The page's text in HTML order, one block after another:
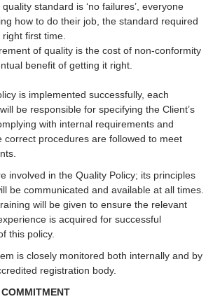
standard is ‘no failures’, everyone
how to do their job, the standard required
first time.
of quality is the cost of non-conformity
benefit of getting it right.
is implemented successfully, each
be responsible for specifying the Client’s
with internal requirements and
correct procedures are followed to meet
involved in the Quality Policy; its principles
be communicated and available at all times.
will be given to ensure the relevant
is acquired for successful
this policy.
is closely monitored both internally and by
registration body.